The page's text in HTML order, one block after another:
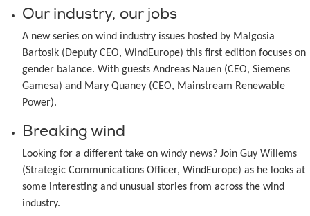
Our industry, our jobs
A new series on wind industry issues hosted by Malgosia
Bartosik (Deputy CEO, WindEurope) this first edition focuses on
gender balance. With guests Andreas Nauen (CEO, Siemens
Gamesa) and Mary Quaney (CEO, Mainstream Renewable
Power).
Breaking wind
Looking for a different take on windy news? Join Guy Willems
(Strategic Communications Officer, WindEurope) as he looks at
some interesting and unusual stories from across the wind
industry.